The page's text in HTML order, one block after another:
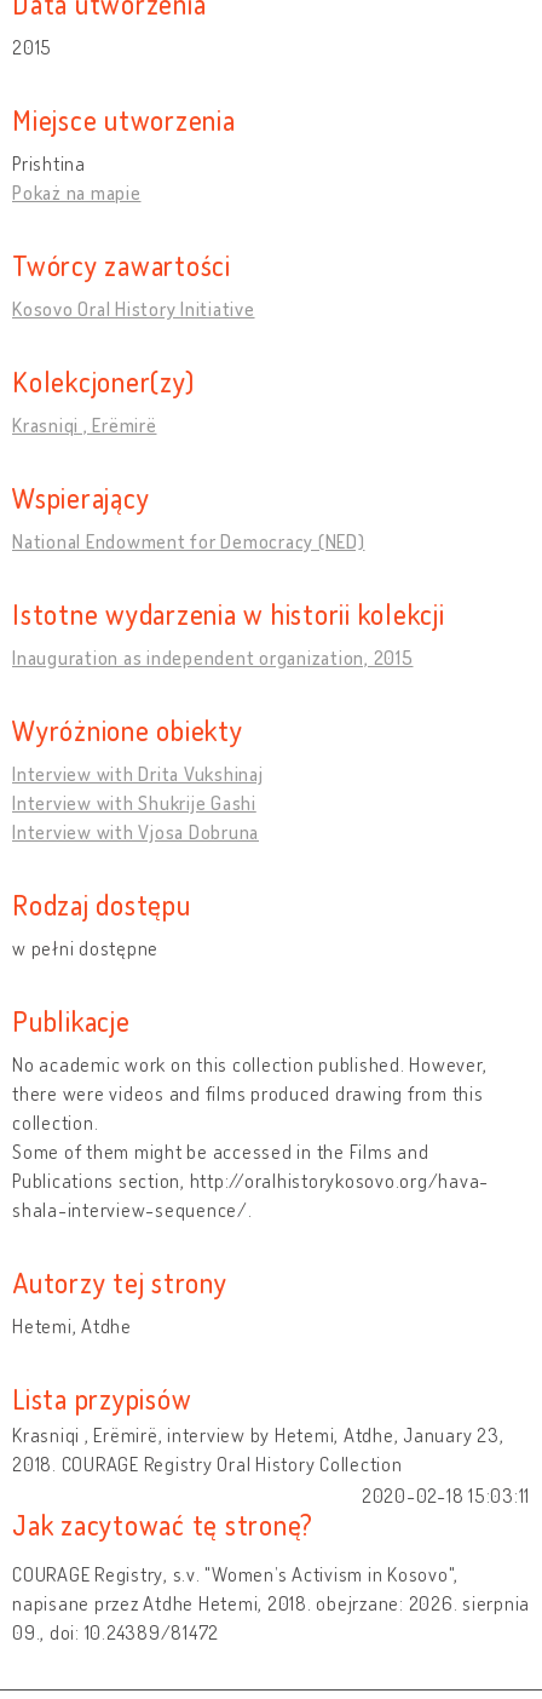
2015
Miejsce utworzenia
Prishtina
Pokaż na mapie
Twórcy zawartości
Kosovo Oral History Initiative
Kolekcjoner(zy)
Krasniqi , Erëmirë
Wspierający
National Endowment for Democracy (NED)
Istotne wydarzenia w historii kolekcji
Inauguration as independent organization, 2015
Wyróżnione obiekty
Interview with Drita Vukshinaj
Interview with Shukrije Gashi
Interview with Vjosa Dobruna
Rodzaj dostępu
w pełni dostępne
Publikacje
No academic work on this collection published. However,
there were videos and films produced drawing from this
collection.
Some of them might be accessed in the Films and
Publications section, http://oralhistorykosovo.org/hava-
shala-interview-sequence/.
Autorzy tej strony
Hetemi, Atdhe
Lista przypisów
Krasniqi , Erëmirë, interview by Hetemi, Atdhe, January 23,
2018. COURAGE Registry Oral History Collection
2020-02-18 15:03:11
Jak zacytować tę stronę?
COURAGE Registry, s.v. "Women’s Activism in Kosovo",
napisane przez Atdhe Hetemi, 2018. obejrzane: 2026. sierpnia
09., doi: 10.24389/81472